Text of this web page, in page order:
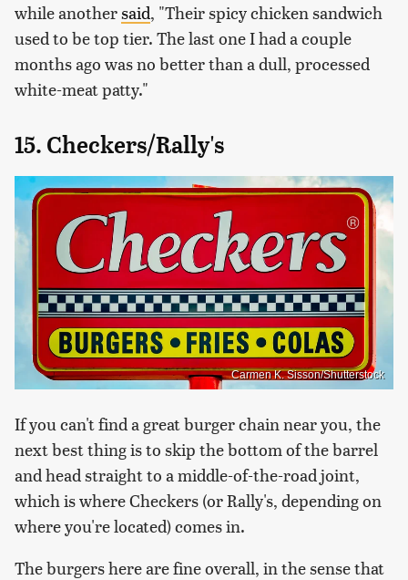
while anothersaid, "Their spicy chicken sandwich
used to be top tier. The last one I had a couple
months ago was no better than a dull, processed
white-meat patty."
15. Checkers/Rally's
Carmen K. Sisson/Shutterstock
If you can't find a great burger chain near you, the
next best thing is to skip the bottom of the barrel
and head straight to a middle-of-the-road joint,
which is where Checkers (or Rally's, depending on
where you're located) comes in.
The burgers here are fine overall, in the sense that